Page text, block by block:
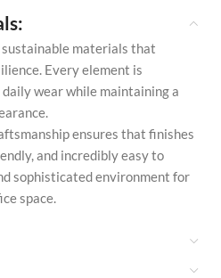
materials that
Every element is
wear while maintaining a
ensures that finishes
and incredibly easy to
sophisticated environment for
space.